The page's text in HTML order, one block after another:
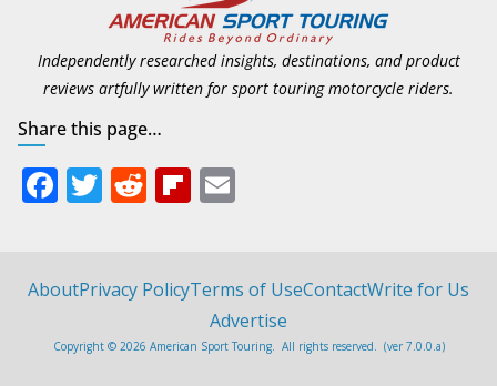
Independently researched insights, destinations, and product
reviews artfully written for sport touring motorcycle riders.
Share this page…
F
b
o
T
er
R
di
Fli
o
ar
d
l
AboutPrivacy PolicyTerms of UseContactWrite for Us
Advertise
Copyright © 2026 American Sport Touring. All rights reserved. (ver 7.0.0.a)